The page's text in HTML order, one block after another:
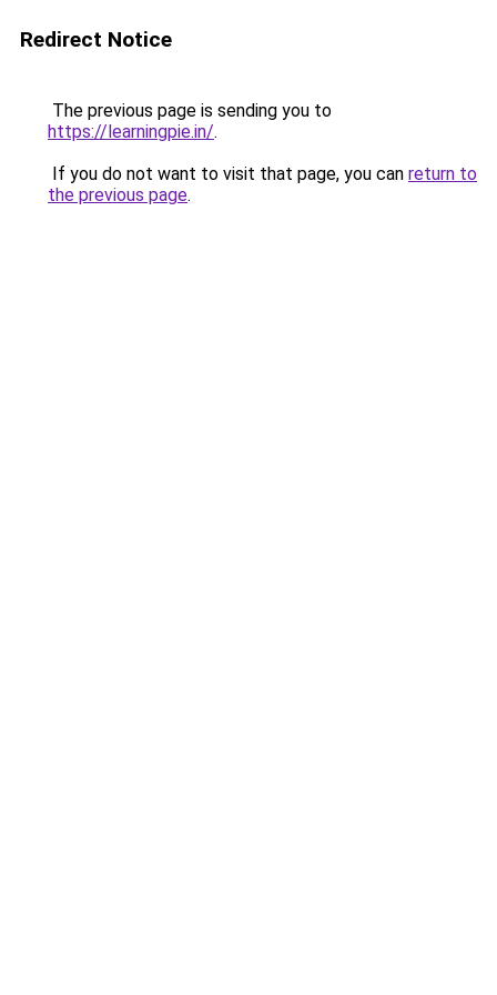
Redirect Notice
The previous page is sending you to
https://learningpie.in/.
If you do not want to visit that page, you can return to
the previous page.